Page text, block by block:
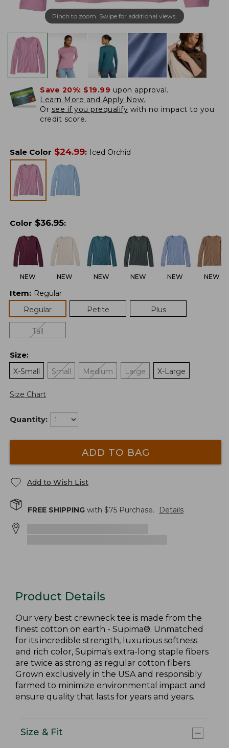
Pinch to zoom. Swipe for additional views.
Save 20%: $19.99 upon approval.
Learn More and Apply Now.
Or see if you prequalify with no impact to you
credit score.
Sale Color $24.99: Iced Orchid
Color $36.95:
NEW NEW NEW NEW NEW NEW
Item: Regular
Regular
Petite Plus
Tall
Size:
X-Small
Small Medium Large X-Large
Size Chart
Quantity:
ADD TO BAG
Add to Wish List
FREE SHIPPING with $75 Purchase. Details
Product Details
Our very best crewneck tee is made from the
finest cotton on earth - Supima®. Unmatched
for its incredible strength, luxurious softness
and rich color, Supima's extra-long staple fibers
are twice as strong as regular cotton fibers.
Grown exclusively in the USA and responsibly
farmed to minimize environmental impact and
ensure quality that lasts for years and years.
Size & Fit